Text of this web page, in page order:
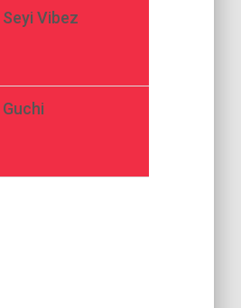
Seyi Vibez
Guchi